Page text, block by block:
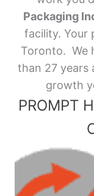
Packaging
facility. Your
Toronto. We
than 27 years
growth
PROMPT